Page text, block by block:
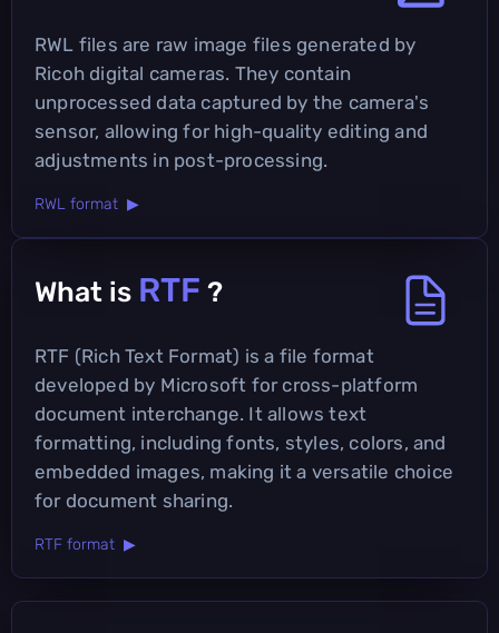
RWL files are raw image files generated by
Ricoh digital cameras. They contain
unprocessed data captured by the camera's
sensor, allowing for high-quality editing and
adjustments in post-processing.
RWL format ▶
What is RTF ?
RTF (Rich Text Format) is a file format
developed by Microsoft for cross-platform
document interchange. It allows text
formatting, including fonts, styles, colors, and
embedded images, making it a versatile choice
for document sharing.
RTF format ▶